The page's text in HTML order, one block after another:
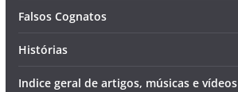
Falsos Cognatos
Histórias
Indice geral de artigos, músicas e vídeos